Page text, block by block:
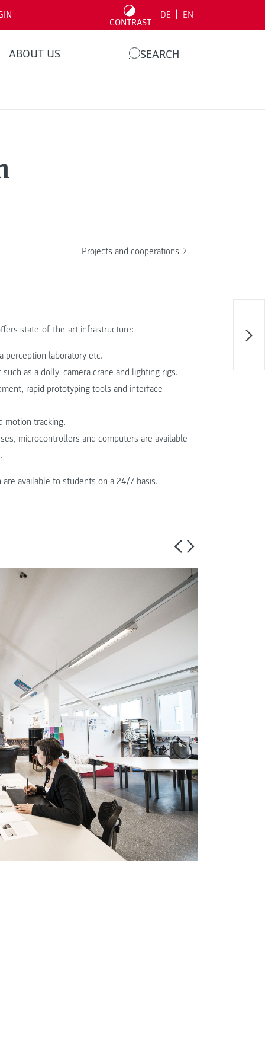
CONTRAST
DE EN
ABOUT US SEARCH
Projects and cooperations
state-of-the-art infrastructure:
perception laboratory etc.
as a dolly, camera crane and lighting rigs.
rapid prototyping tools and interface
motion tracking.
microcontrollers and computers are available
available to students on a 24/7 basis.